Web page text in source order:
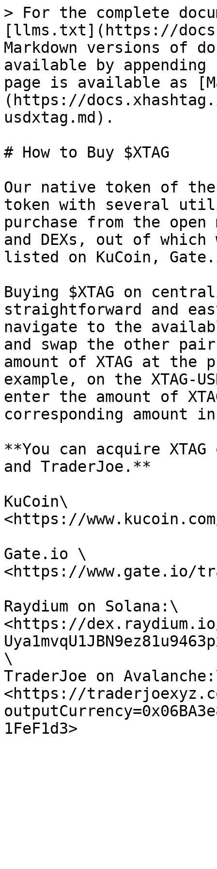
> For the complete
[llms.txt](https://
Markdown versions of
available by
page is available as
(https://
usdxtag.md).
# How to Buy $XTAG
Our native token of the
token with several
purchase from the open
and DEXs, out of
listed on KuCoin,
Buying $XTAG on
straightforward and
navigate to the
and swap the other
amount of XTAG at
example, on the XTAG-
enter the amount of
corresponding amount in
**You can acquire
and TraderJoe.**
KuCoin\
<https://
Gate.io \
<https://www.gate.io/
Raydium on Solana:\
<https://dex.raydium.io/
\
TraderJoe on
<https://